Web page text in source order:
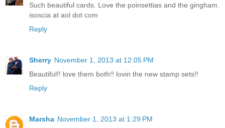
Such beautiful cards. Love the poinsettias and the gingham.
isoscia at aol dot com
Reply
Sherry November 1, 2013 at 12:05 PM
Beautiful!! love them both!! lovin the new stamp sets!!
Reply
Marsha November 1, 2013 at 1:29 PM